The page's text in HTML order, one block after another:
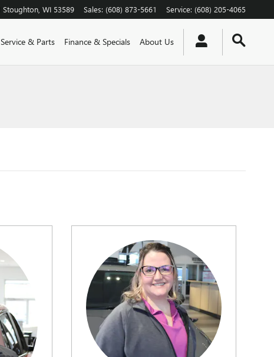
Stoughton WI 53589 Sales: (608) 873-5661 Service: (608) 205-4065
Service & Parts Finance & Specials About Us